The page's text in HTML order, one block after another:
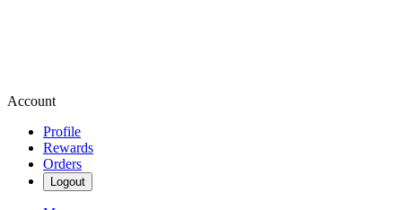
Account
Profile
Rewards
Orders
Logout